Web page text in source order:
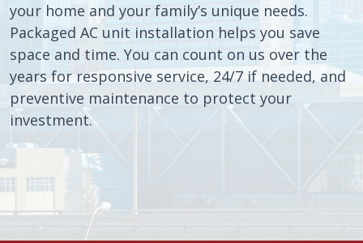
your home and your family’s unique needs.
Packaged AC unit installation helps you save
space and time. You can count on us over the
years for responsive service, 24/7 if needed, and
preventive maintenance to protect your
investment.